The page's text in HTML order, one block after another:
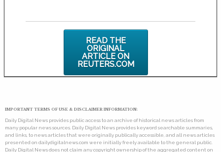
READ THE
ORIGINAL
ARTICLE ON
REUTERS.COM
IMPORTANT TERMS OF USE & DISCLAIMER INFORMATION:
Daily Digital News provides public access to an archive of historical news articles from
many popular news sources. Daily Digital News provides keyword searchable summaries,
and links, to news articles that were originally publically accessible, and all news articles
presented on dailydigitalnews.com were initially freely available to the general public.
Daily Digital News does not claim any copyright ownership of the aggregated content on